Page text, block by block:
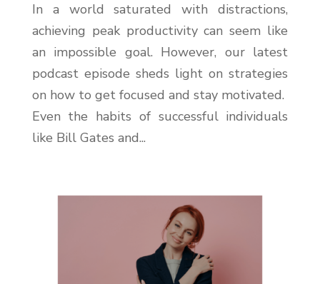
In a world saturated with distractions,
achieving peak productivity can seem like
an impossible goal. However, our latest
podcast episode sheds light on strategies
on how to get focused and stay motivated.
Even the habits of successful individuals
like Bill Gates and...